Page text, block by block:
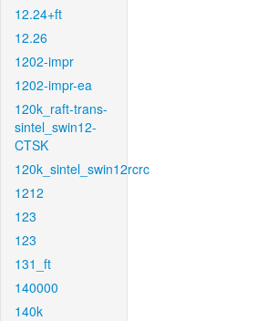
12.24+ft
12.26
1202-impr
1202-impr-ea
120k_raft-trans-
sintel_swin12-
CTSK
120k_sintel_swin12rcrc
1212
123
123
131_ft
140000
140k